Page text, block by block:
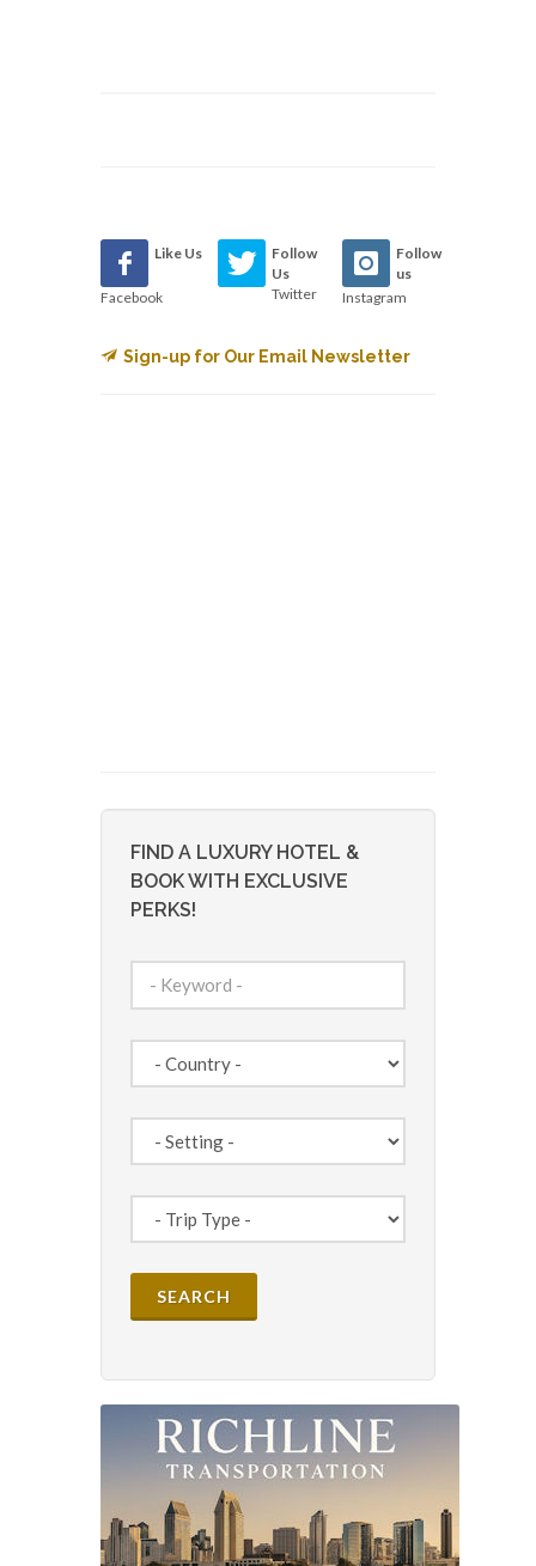
Like Us
Facebook
Follow
Us
Twitter
Follow
us
Instagram
Sign-up for Our Email Newsletter
FIND A LUXURY HOTEL &
BOOK WITH EXCLUSIVE
PERKS!